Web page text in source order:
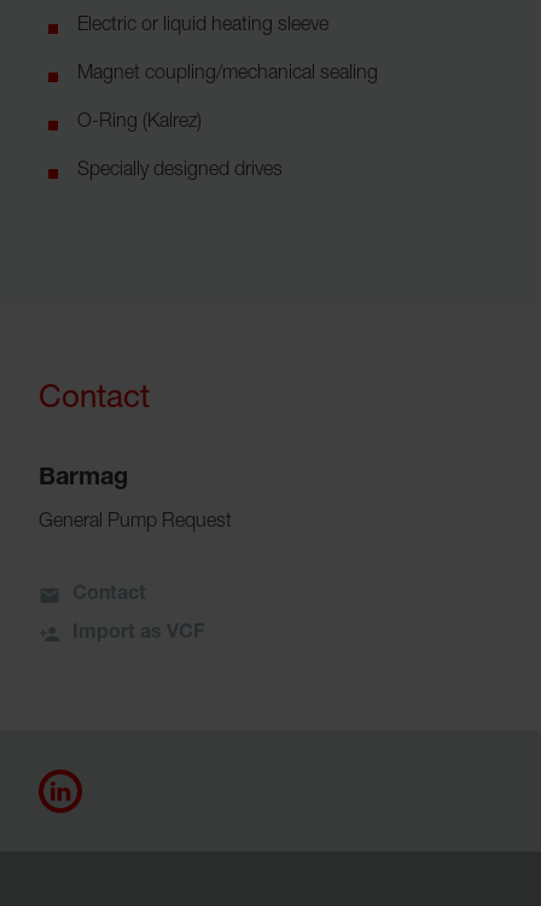
Electric or liquid heating sleeve
Magnet coupling/mechanical sealing
O-Ring (Kalrez)
Specially designed drives
Contact
Barmag
General Pump Request
Contact
Import as VCF